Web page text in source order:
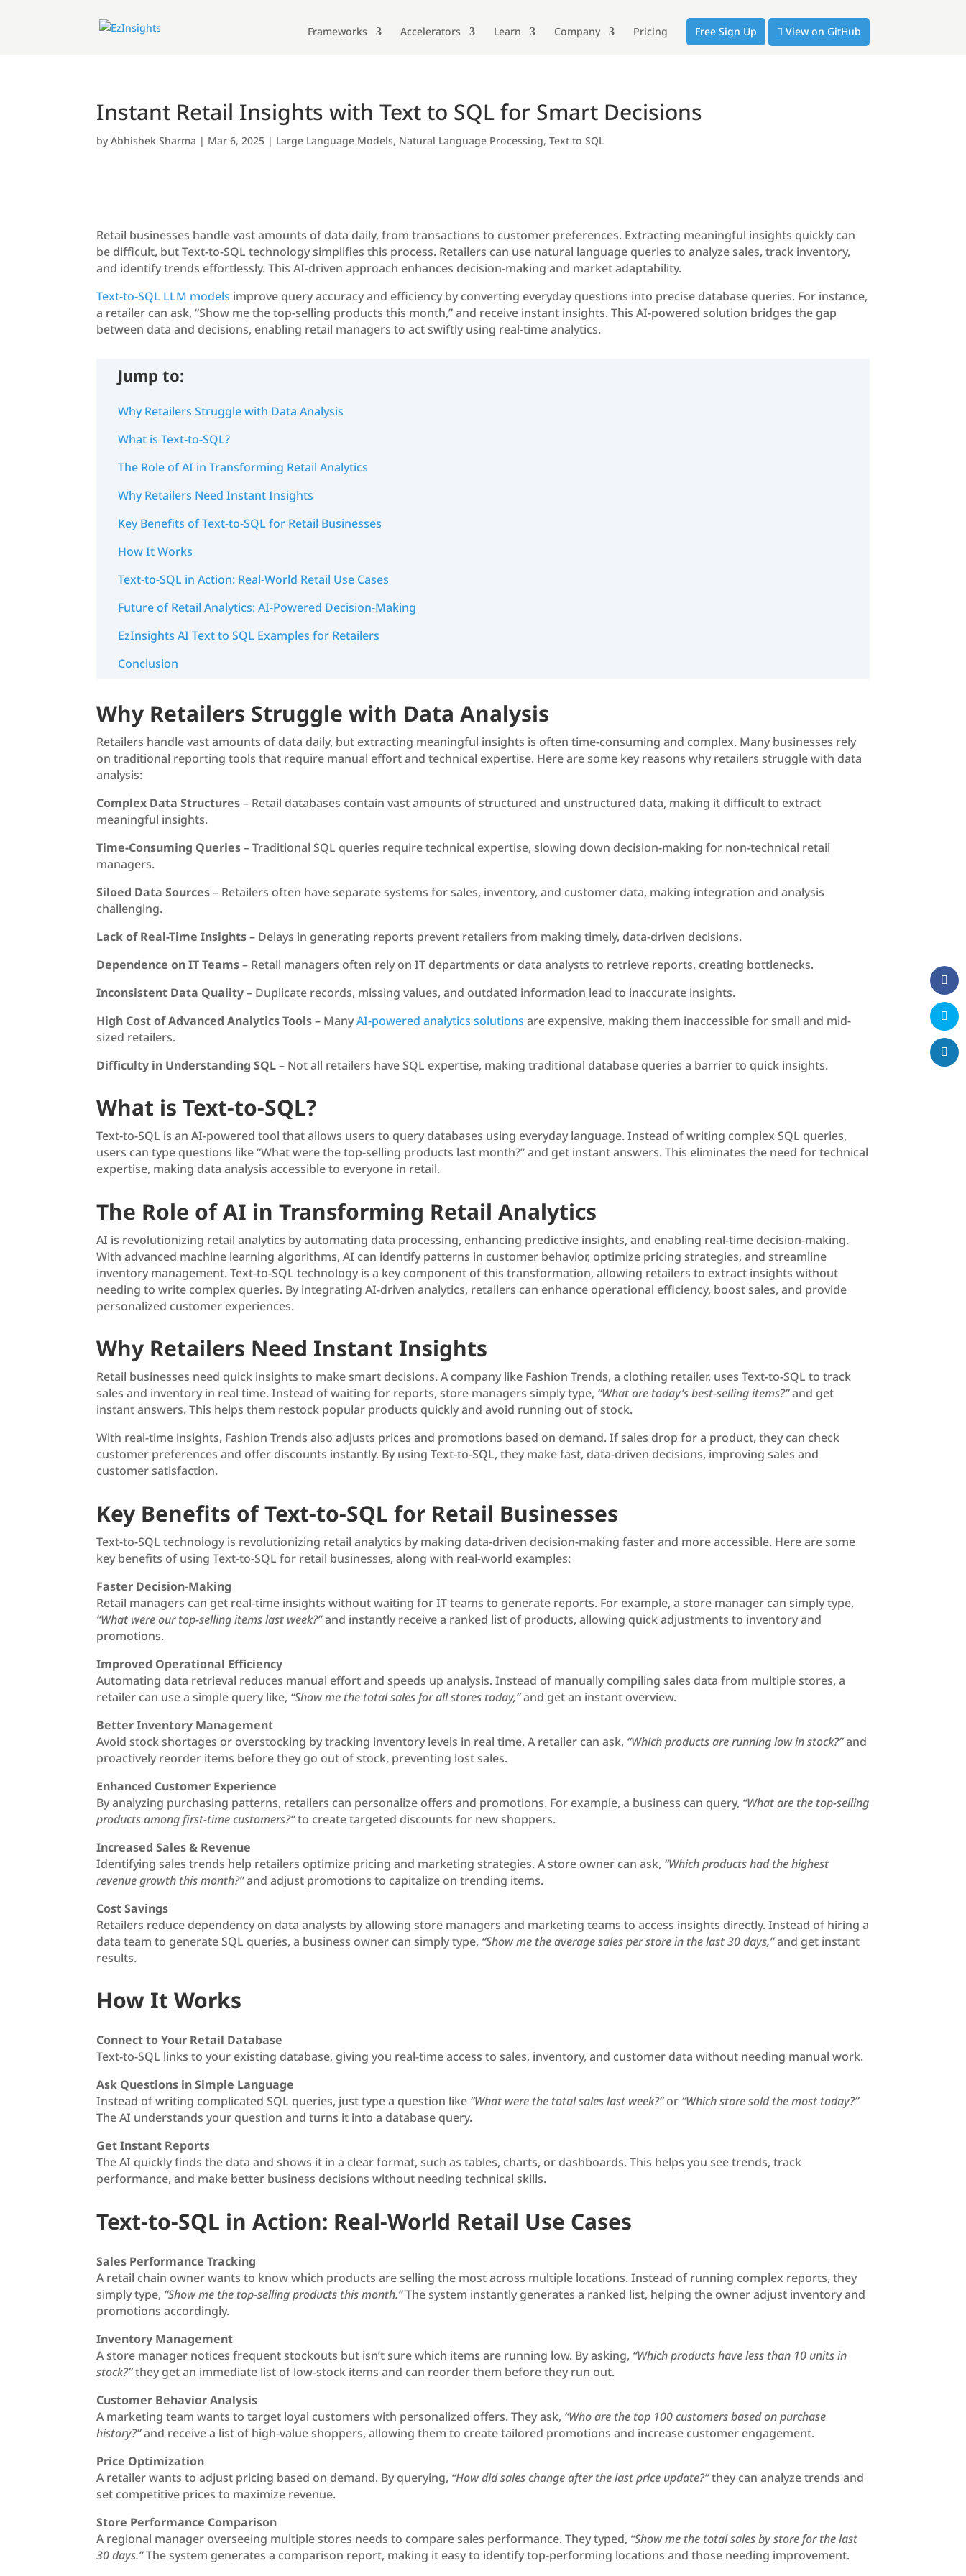
Frameworks Accelerators Learn Company Pricing Free Sign Up View on GitHub
Instant Retail Insights with Text to SQL for Smart Decisions
byAbhishek Sharma | Mar 6, 2025 | Large Language Models, Natural Language Processing,Text to SQL
Retail businesses handle vast amounts of data daily, from transactions to customer preferences. Extracting meaningful insights quickly can
be difficult, but Text-to-SQL technology simplifies this process. Retailers can use natural language queries to analyze sales, track inventory,
and identify trends effortlessly. This AI-driven approach enhances decision-making and market adaptability.
Text-to-SQL LLM models improve query accuracy and efficiency by converting everyday questions into precise database queries. For instance,
a retailer can ask, “Show me the top-selling products this month,” and receive instant insights. This AI-powered solution bridges the gap
between data and decisions, enabling retail managers to act swiftly using real-time analytics.
Jump to:
Why Retailers Struggle with Data Analysis
What is Text-to-SQL?
The Role of AI in Transforming Retail Analytics
Why Retailers Need Instant Insights
Key Benefits of Text-to-SQL for Retail Businesses
How It Works
Text-to-SQL in Action: Real-World Retail Use Cases
Future of Retail Analytics: AI-Powered Decision-Making
EzInsights AI Text to SQL Examples for Retailers
Conclusion
Why Retailers Struggle with Data Analysis
Retailers handle vast amounts of data daily, but extracting meaningful insights is often time-consuming and complex. Many businesses rely
on traditional reporting tools that require manual effort and technical expertise. Here are some key reasons why retailers struggle with data
analysis:
Complex Data Structures– Retail databases contain vast amounts of structured and unstructured data, making it difficult to extract
meaningful insights.
Time-Consuming Queries– Traditional SQL queries require technical expertise, slowing down decision-making for non-technical retail
managers.
Siloed Data Sources– Retailers often have separate systems for sales, inventory, and customer data, making integration and analysis
challenging.
Lack of Real-Time Insights– Delays in generating reports prevent retailers from making timely, data-driven decisions.
Dependence on IT Teams– Retail managers often rely on IT departments or data analysts to retrieve reports, creating bottlenecks.
Inconsistent Data Quality– Duplicate records, missing values, and outdated information lead to inaccurate insights.
High Cost of Advanced Analytics Tools– ManyAI-powered analytics solutions are expensive, making them inaccessible for small and mid-
sized retailers.
Difficulty in Understanding SQL– Not all retailers have SQL expertise, making traditional database queries a barrier to quick insights.
What is Text-to-SQL?
Text-to-SQL is an AI-powered tool that allows users to query databases using everyday language. Instead of writing complex SQL queries,
users can type questions like “What were the top-selling products last month?” and get instant answers. This eliminates the need for technical
expertise, making data analysis accessible to everyone in retail.
The Role of AI in Transforming Retail Analytics
AI is revolutionizing retail analytics by automating data processing, enhancing predictive insights, and enabling real-time decision-making.
With advanced machine learning algorithms, AI can identify patterns in customer behavior, optimize pricing strategies, and streamline
inventory management. Text-to-SQL technology is a key component of this transformation, allowing retailers to extract insights without
needing to write complex queries. By integrating AI-driven analytics, retailers can enhance operational efficiency, boost sales, and provide
personalized customer experiences.
Why Retailers Need Instant Insights
Retail businesses need quick insights to make smart decisions. A company like Fashion Trends, a clothing retailer, uses Text-to-SQL to track
sales and inventory in real time. Instead of waiting for reports, store managers simply type, “What are today’s best-selling items?”and get
instant answers. This helps them restock popular products quickly and avoid running out of stock.
With real-time insights, Fashion Trends also adjusts prices and promotions based on demand. If sales drop for a product, they can check
customer preferences and offer discounts instantly. By using Text-to-SQL, they make fast, data-driven decisions, improving sales and
customer satisfaction.
Key Benefits of Text-to-SQL for Retail Businesses
Text-to-SQL technology is revolutionizing retail analytics by making data-driven decision-making faster and more accessible. Here are some
key benefits of using Text-to-SQL for retail businesses, along with real-world examples:
Faster Decision-Making
Retail managers can get real-time insights without waiting for IT teams to generate reports. For example, a store manager can simply type,
“What were our top-selling items last week?”and instantly receive a ranked list of products, allowing quick adjustments to inventory and
promotions.
Improved Operational Efficiency
Automating data retrieval reduces manual effort and speeds up analysis. Instead of manually compiling sales data from multiple stores, a
retailer can use a simple query like, “Show me the total sales for all stores today,”and get an instant overview.
Better Inventory Management
Avoid stock shortages or overstocking by tracking inventory levels in real time. A retailer can ask, “Which products are running low in stock?”and
proactively reorder items before they go out of stock, preventing lost sales.
Enhanced Customer Experience
By analyzing purchasing patterns, retailers can personalize offers and promotions. For example, a business can query, “What are the top-selling
products among first-time customers?”to create targeted discounts for new shoppers.
Increased Sales & Revenue
Identifying sales trends help retailers optimize pricing and marketing strategies. A store owner can ask, “Which products had the highest
revenue growth this month?”and adjust promotions to capitalize on trending items.
Cost Savings
Retailers reduce dependency on data analysts by allowing store managers and marketing teams to access insights directly. Instead of hiring a
data team to generate SQL queries, a business owner can simply type, “Show me the average sales per store in the last 30 days,”and get instant
results.
How It Works
Connect to Your Retail Database
Text-to-SQL links to your existing database, giving you real-time access to sales, inventory, and customer data without needing manual work.
Ask Questions in Simple Language
Instead of writing complicated SQL queries, just type a question like “What were the total sales last week?”or “Which store sold the most today?”
The AI understands your question and turns it into a database query.
Get Instant Reports
The AI quickly finds the data and shows it in a clear format, such as tables, charts, or dashboards. This helps you see trends, track
performance, and make better business decisions without needing technical skills.
Text-to-SQL in Action: Real-World Retail Use Cases
Sales Performance Tracking
A retail chain owner wants to know which products are selling the most across multiple locations. Instead of running complex reports, they
simply type, “Show me the top-selling products this month.”The system instantly generates a ranked list, helping the owner adjust inventory and
promotions accordingly.
Inventory Management
A store manager notices frequent stockouts but isn’t sure which items are running low. By asking, “Which products have less than 10 units in
stock?”they get an immediate list of low-stock items and can reorder them before they run out.
Customer Behavior Analysis
A marketing team wants to target loyal customers with personalized offers. They ask, “Who are the top 100 customers based on purchase
history?”and receive a list of high-value shoppers, allowing them to create tailored promotions and increase customer engagement.
Price Optimization
A retailer wants to adjust pricing based on demand. By querying, “How did sales change after the last price update?”they can analyze trends and
set competitive prices to maximize revenue.
Store Performance Comparison
A regional manager overseeing multiple stores needs to compare sales performance. They typed, “Show me the total sales by store for the last
30 days.”The system generates a comparison report, making it easy to identify top-performing locations and those needing improvement.